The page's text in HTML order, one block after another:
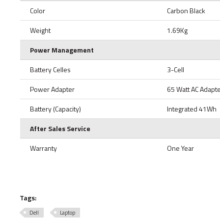
Color
Carbon Black
Weight
1.69Kg
Power Management
Battery Celles
3-Cell
Power Adapter
65 Watt AC
Battery (Capacity)
Integrated 41Wh
After Sales Service
Warranty
One Year
Tags:
Dell Laptop